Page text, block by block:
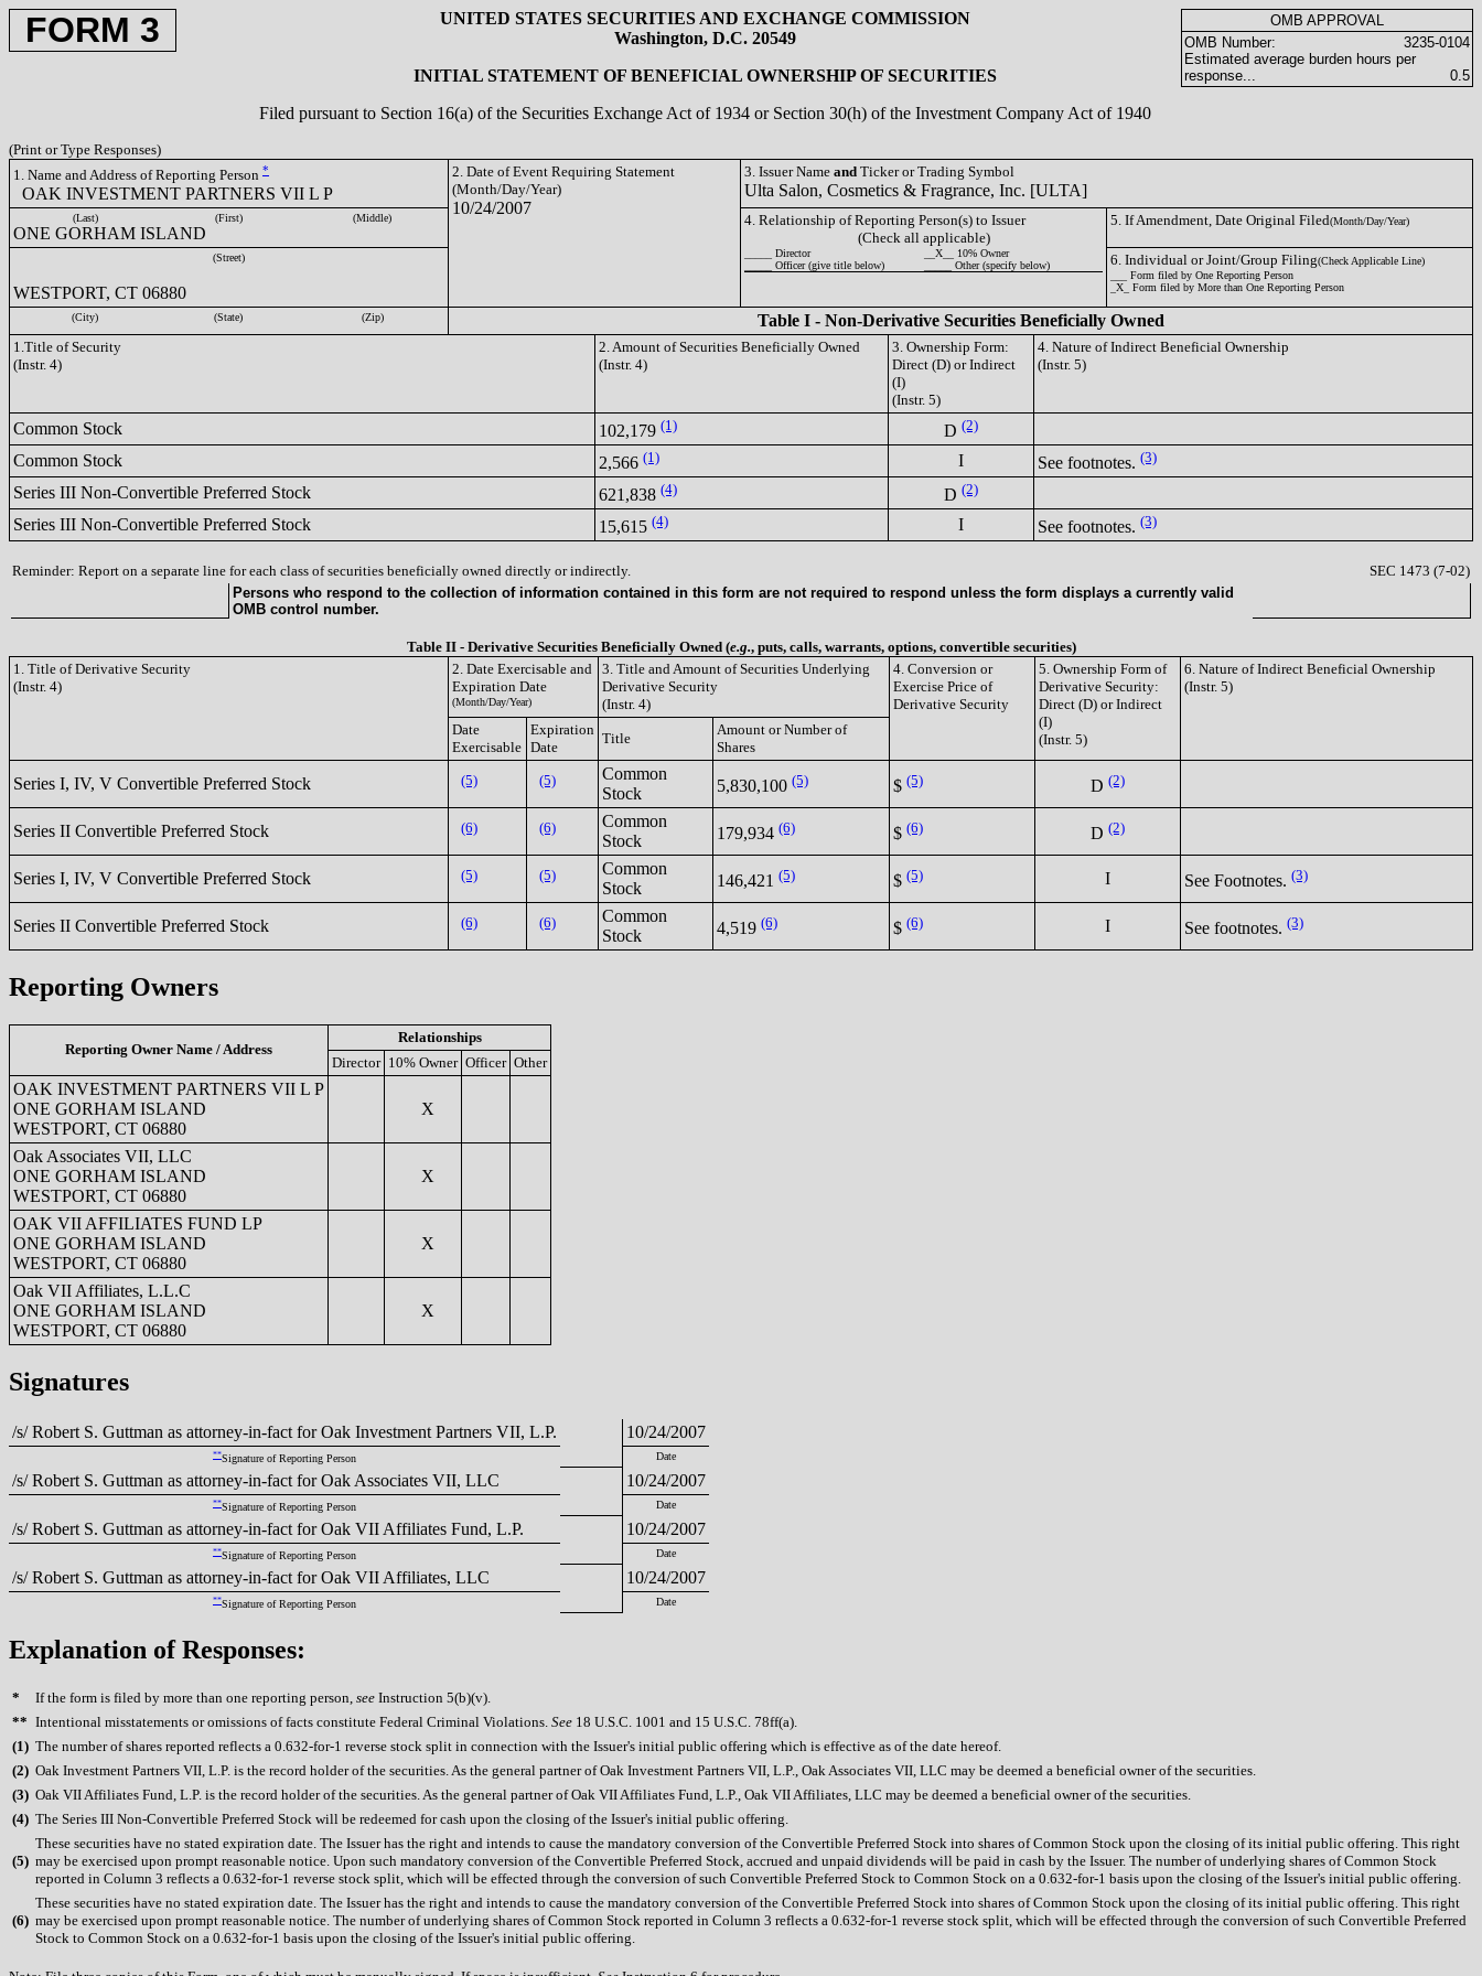
FORM 3
UNITED STATES SECURITIES AND EXCHANGE COMMISSION
Washington, D.C. 20549
INITIAL STATEMENT OF BENEFICIAL OWNERSHIP OF SECURITIES
Filed pursuant to Section 16(a) of the Securities Exchange Act of 1934 or Section 30(h) of the Investment Company Act of 1940
OMB APPROVAL
OMB Number:
3235-0104
Estimated average burden hours per
response...
0.5
(Print or Type Responses)
1. Name and Address of Reporting Person *
OAK INVESTMENT PARTNERS VII L P
2. Date of Event Requiring Statement
(Month/Day/Year)
10/24/2007
3. Issuer Name and Ticker or Trading Symbol
Ulta Salon, Cosmetics & Fragrance, Inc. [ULTA]
(Last) (First) (Middle)
ONE GORHAM ISLAND
4. Relationship of Reporting Person(s) to Issuer
(Check all applicable)
_____ Director
__X__ 10% Owner
_____ Officer (give title below)
_____ Other (specify below)
5. If Amendment, Date Original Filed(Month/Day/Year)
(Street)
WESTPORT, CT 06880
6. Individual or Joint/Group Filing(Check Applicable Line)
___ Form filed by One Reporting Person
_X_ Form filed by More than One Reporting Person
(City) (State) (Zip) Table I - Non-Derivative Securities Beneficially Owned
1.Title of Security
(Instr. 4)
2. Amount of Securities Beneficially Owned
(Instr. 4)
3. Ownership Form:
Direct (D) or Indirect
(I)
(Instr. 5)
4. Nature of Indirect Beneficial Ownership
(Instr. 5)
Common Stock 102,179 (1) D (2)
Common Stock 2,566 (1) I See footnotes. (3)
Series III Non-Convertible Preferred Stock 621,838 (4) D (2)
Series III Non-Convertible Preferred Stock 15,615 (4) I See footnotes. (3)
Reminder: Report on a separate line for each class of securities beneficially owned directly or indirectly.
SEC 1473 (7-02)
Persons who respond to the collection of information contained in this form are not required to respond unless the form displays a currently valid
OMB control number.
Table II - Derivative Securities Beneficially Owned (e.g., puts, calls, warrants, options, convertible securities)
1. Title of Derivative Security
(Instr. 4)
2. Date Exercisable and
Expiration Date
(Month/Day/Year)
3. Title and Amount of Securities Underlying
Derivative Security
(Instr. 4)
4. Conversion or
Exercise Price of
Derivative Security
5. Ownership Form of
Derivative Security:
Direct (D) or Indirect
(I)
(Instr. 5)
6. Nature of Indirect Beneficial Ownership
(Instr. 5)
Date
Exercisable
Expiration
Date
Title
Amount or Number of
Shares
Series I, IV, V Convertible Preferred Stock (5) (5)
Common
Stock
5,830,100 (5) $ (5) D (2)
Series II Convertible Preferred Stock (6) (6)
Common
Stock
179,934 (6) $ (6) D (2)
Series I, IV, V Convertible Preferred Stock (5) (5)
Common
Stock
146,421 (5) $ (5) I See Footnotes. (3)
Series II Convertible Preferred Stock (6) (6)
Common
Stock
4,519 (6) $ (6) I See footnotes. (3)
Reporting Owners
Reporting Owner Name / Address
Relationships
Director 10% Owner Officer Other
OAK INVESTMENT PARTNERS VII L P
ONE GORHAM ISLAND
WESTPORT, CT 06880
X
Oak Associates VII, LLC
ONE GORHAM ISLAND
WESTPORT, CT 06880
X
OAK VII AFFILIATES FUND LP
ONE GORHAM ISLAND
WESTPORT, CT 06880
X
Oak VII Affiliates, L.L.C
ONE GORHAM ISLAND
WESTPORT, CT 06880
X
Signatures
/s/ Robert S. Guttman as attorney-in-fact for Oak Investment Partners VII, L.P. 10/24/2007
**Signature of Reporting Person Date
/s/ Robert S. Guttman as attorney-in-fact for Oak Associates VII, LLC 10/24/2007
**Signature of Reporting Person Date
/s/ Robert S. Guttman as attorney-in-fact for Oak VII Affiliates Fund, L.P. 10/24/2007
**Signature of Reporting Person Date
/s/ Robert S. Guttman as attorney-in-fact for Oak VII Affiliates, LLC 10/24/2007
**Signature of Reporting Person Date
Explanation of Responses:
* If the form is filed by more than one reporting person, see Instruction 5(b)(v).
** Intentional misstatements or omissions of facts constitute Federal Criminal Violations. See 18 U.S.C. 1001 and 15 U.S.C. 78ff(a).
(1) The number of shares reported reflects a 0.632-for-1 reverse stock split in connection with the Issuer's initial public offering which is effective as of the date hereof.
(2) Oak Investment Partners VII, L.P. is the record holder of the securities. As the general partner of Oak Investment Partners VII, L.P., Oak Associates VII, LLC may be deemed a beneficial owner of the securities.
(3) Oak VII Affiliates Fund, L.P. is the record holder of the securities. As the general partner of Oak VII Affiliates Fund, L.P., Oak VII Affiliates, LLC may be deemed a beneficial owner of the securities.
(4) The Series III Non-Convertible Preferred Stock will be redeemed for cash upon the closing of the Issuer's initial public offering.
(5)
These securities have no stated expiration date. The Issuer has the right and intends to cause the mandatory conversion of the Convertible Preferred Stock into shares of Common Stock upon the closing of its initial public offering. This right
may be exercised upon prompt reasonable notice. Upon such mandatory conversion of the Convertible Preferred Stock, accrued and unpaid dividends will be paid in cash by the Issuer. The number of underlying shares of Common Stock
reported in Column 3 reflects a 0.632-for-1 reverse stock split, which will be effected through the conversion of such Convertible Preferred Stock to Common Stock on a 0.632-for-1 basis upon the closing of the Issuer's initial public offering.
(6)
These securities have no stated expiration date. The Issuer has the right and intends to cause the mandatory conversion of the Convertible Preferred Stock into shares of Common Stock upon the closing of its initial public offering. This right
may be exercised upon prompt reasonable notice. The number of underlying shares of Common Stock reported in Column 3 reflects a 0.632-for-1 reverse stock split, which will be effected through the conversion of such Convertible Preferred
Stock to Common Stock on a 0.632-for-1 basis upon the closing of the Issuer's initial public offering.